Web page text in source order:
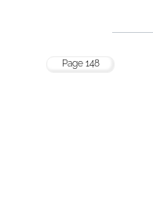
Page 148